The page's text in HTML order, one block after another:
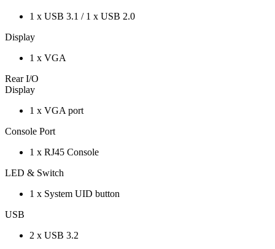
1 x USB 3.1 / 1 x USB 2.0
Display
1 x VGA
Rear I/O
Display
1 x VGA port
Console Port
1 x RJ45 Console
LED & Switch
1 x System UID button
USB
2 x USB 3.2